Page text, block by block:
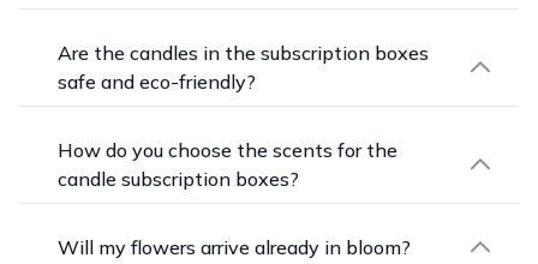
Each month brings a curated selection of
beginner-friendly houseplants chosen for their
color, character, foliage, form, and the season.
Within a year you won't get a duplicate, so your
Are the candles in the subscription boxes
safe and eco-friendly?
Yes. Every artisan-made candle here is clean-
burning, made with 100% natural wax,
phthalate-free fragrance, and cotton wicks, and
is dye-free, paraben-free, and vegan. You get the
into your space.
How do you choose the scents for the
candle subscription boxes?
Each month features a different skilled artisan
and a few of their seasonally inspired scents.
Will my flowers arrive already in bloom?